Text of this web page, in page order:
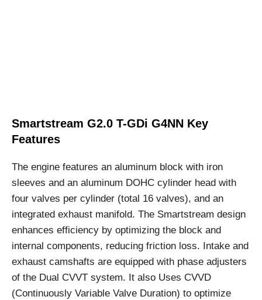
Smartstream G2.0 T-GDi G4NN Key
Features
The engine features an aluminum block with iron
sleeves and an aluminum DOHC cylinder head with
four valves per cylinder (total 16 valves), and an
integrated exhaust manifold. The Smartstream design
enhances efficiency by optimizing the block and
internal components, reducing friction loss. Intake and
exhaust camshafts are equipped with phase adjusters
of the Dual CVVT system. It also Uses CVVD
(Continuously Variable Valve Duration) to optimize